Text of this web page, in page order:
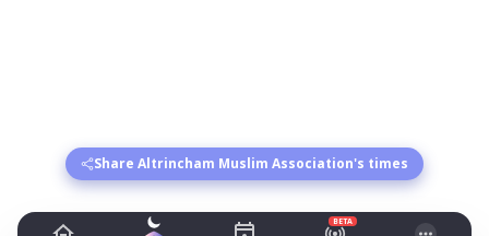
Share Altrincham Muslim Association's times
BETA